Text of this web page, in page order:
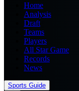
Home
Analysis
Draft
Teams
Players
All Star Game
Records
News
Sports Guide